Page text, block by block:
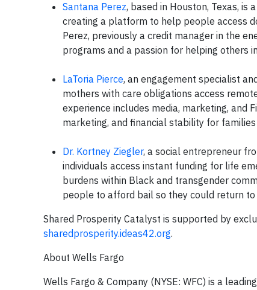
Santana Perez, based in Houston, Texas,
creating a platform to help people access
Perez, previously a credit manager in the
programs and a passion for helping others
LaToria Pierce, an engagement specialist
mothers with care obligations access
experience includes media, marketing, and
marketing, and financial stability for
Dr. Kortney Ziegler, a social entrepreneur
individuals access instant funding for life
burdens within Black and transgender
people to afford bail so they could return
Shared Prosperity Catalyst is supported by
sharedprosperity.ideas42.org.
About Wells Fargo
Wells Fargo & Company (NYSE: WFC) is a